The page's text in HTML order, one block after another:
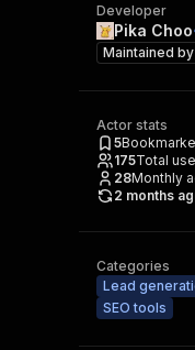
Developer
Pika Choo
Maintained by
Actor stats
5
175Total
28Monthly
2 months
Categories
Lead
SEO tools